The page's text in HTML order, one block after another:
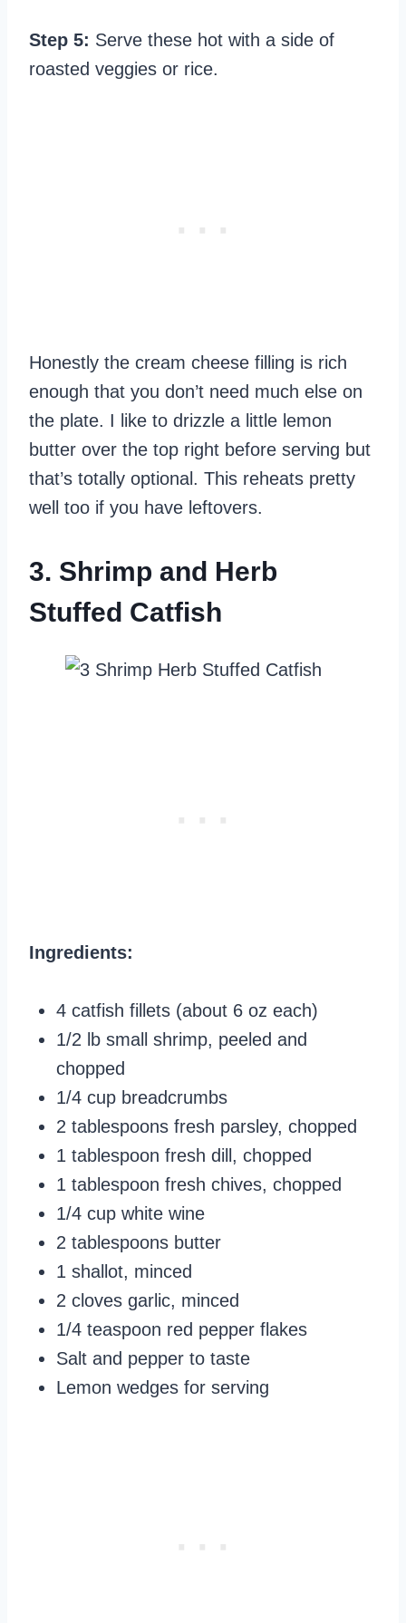
Step 5: Serve these hot with a side of
roasted veggies or rice.
Honestly the cream cheese filling is rich
enough that you don’t need much else on
the plate. I like to drizzle a little lemon
butter over the top right before serving but
that’s totally optional. This reheats pretty
well too if you have leftovers.
3. Shrimp and Herb
Stuffed Catfish
Ingredients:
4 catfish fillets (about 6 oz each)
1/2 lb small shrimp, peeled and
chopped
1/4 cup breadcrumbs
2 tablespoons fresh parsley, chopped
1 tablespoon fresh dill, chopped
1 tablespoon fresh chives, chopped
1/4 cup white wine
2 tablespoons butter
1 shallot, minced
2 cloves garlic, minced
1/4 teaspoon red pepper flakes
Salt and pepper to taste
Lemon wedges for serving